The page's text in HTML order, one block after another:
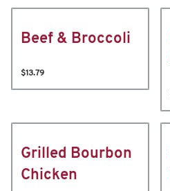
Beef & Broccoli
$13.79
Grilled Bourbon
Chicken